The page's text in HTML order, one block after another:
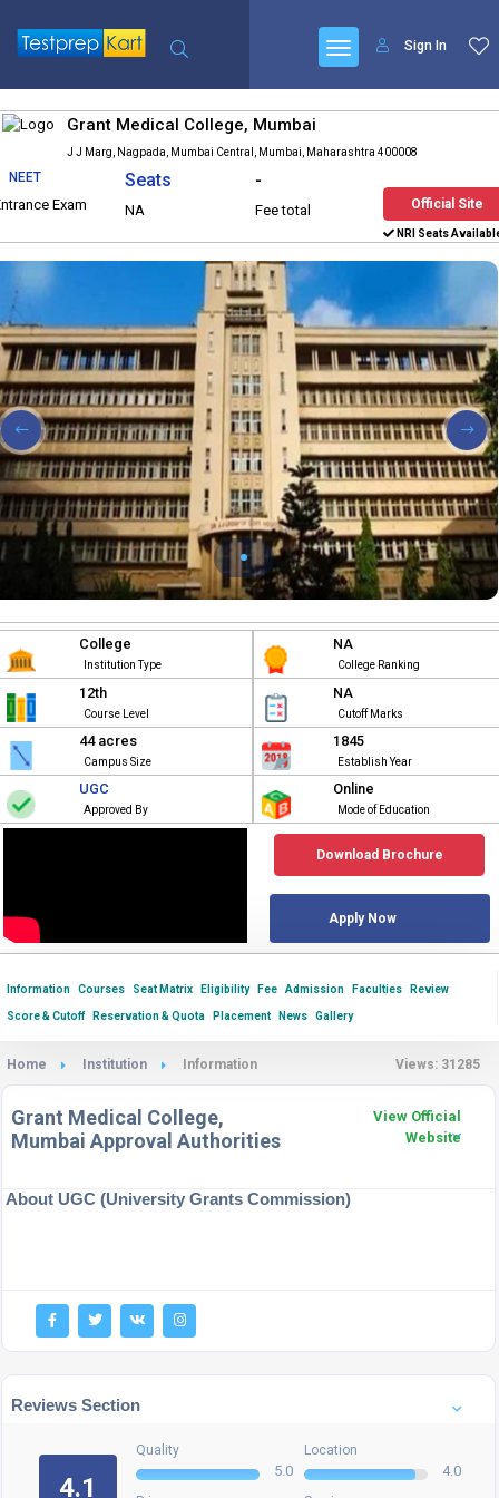
Sign In
Grant Medical College, Mumbai
J J Marg, Nagpada, Mumbai Central, Mumbai, Maharashtra 400008
NEET
Exam
Seats
NA
-
Fee total Official Site
NRI Seats
College
Institution Type
NA
College Ranking
12th
Course Level
NA
Cutoff Marks
44 acres
Campus Size
1845
Establish Year
UGC
Approved By
Online
Mode of Education
Download Brochure
Apply Now
Information Courses Seat Matrix Eligibility Fee Admission Faculties Review
Score & Cutoff Reservation & Quota Placement News Gallery
Home Institution Information Views: 31285
Grant Medical College,
Mumbai Approval Authorities
View Official
Website
About UGC (University Grants Commission)
Reviews Section
4.1
Quality
5.0
Location
4.0